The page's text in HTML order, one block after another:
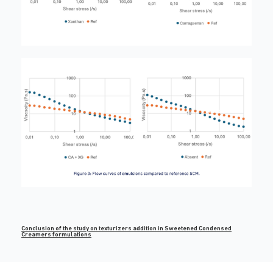
Conclusion of the study on texturizers addition in Sweetened Condensed
Creamers formulations